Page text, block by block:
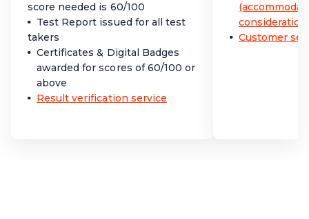
score needed is 60/100
Test Report issued for all test
takers
Certificates & Digital Badges
awarded for scores of 60/100 or
above
Result verification service
Customer